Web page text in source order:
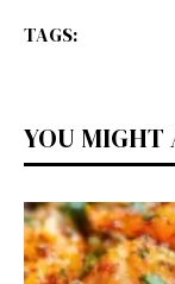
TAGS:
YOU MIGHT